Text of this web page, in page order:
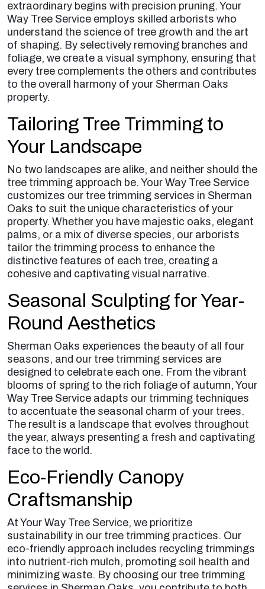
extraordinary begins with precision pruning. Your
Way Tree Service employs skilled arborists who
understand the science of tree growth and the art
of shaping. By selectively removing branches and
foliage, we create a visual symphony, ensuring that
every tree complements the others and contributes
to the overall harmony of your Sherman Oaks
property.
Tailoring Tree Trimming to
Your Landscape
No two landscapes are alike, and neither should the
tree trimming approach be. Your Way Tree Service
customizes our tree trimming services in Sherman
Oaks to suit the unique characteristics of your
property. Whether you have majestic oaks, elegant
palms, or a mix of diverse species, our arborists
tailor the trimming process to enhance the
distinctive features of each tree, creating a
cohesive and captivating visual narrative.
Seasonal Sculpting for Year-
Round Aesthetics
Sherman Oaks experiences the beauty of all four
seasons, and our tree trimming services are
designed to celebrate each one. From the vibrant
blooms of spring to the rich foliage of autumn, Your
Way Tree Service adapts our trimming techniques
to accentuate the seasonal charm of your trees.
The result is a landscape that evolves throughout
the year, always presenting a fresh and captivating
face to the world.
Eco-Friendly Canopy
Craftsmanship
At Your Way Tree Service, we prioritize
sustainability in our tree trimming practices. Our
eco-friendly approach includes recycling trimmings
into nutrient-rich mulch, promoting soil health and
minimizing waste. By choosing our tree trimming